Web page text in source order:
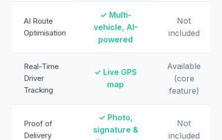
AI Route
Optimisation
✓ Multi-
vehicle, AI-
powered
Not
included
Real-Time
Driver
Tracking
✓ Live GPS
map
Available
(core
feature)
Proof of
Delivery
✓ Photo,
signature &
Not
included